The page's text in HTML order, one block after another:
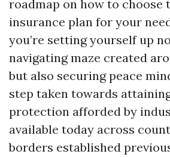
roadmap on how to choose
insurance plan for your
you’re setting yourself up
navigating maze created
but also securing peace
step taken towards
protection afforded by
available today across
borders established